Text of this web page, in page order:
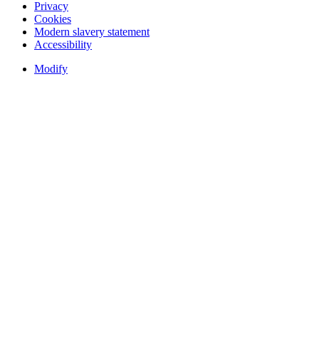
Privacy
Cookies
Modern slavery statement
Accessibility
Modify